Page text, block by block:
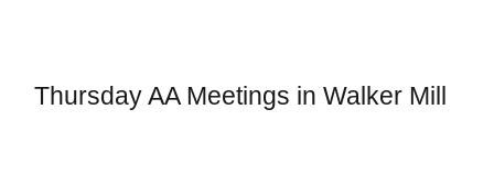
Thursday AA Meetings in Walker Mill